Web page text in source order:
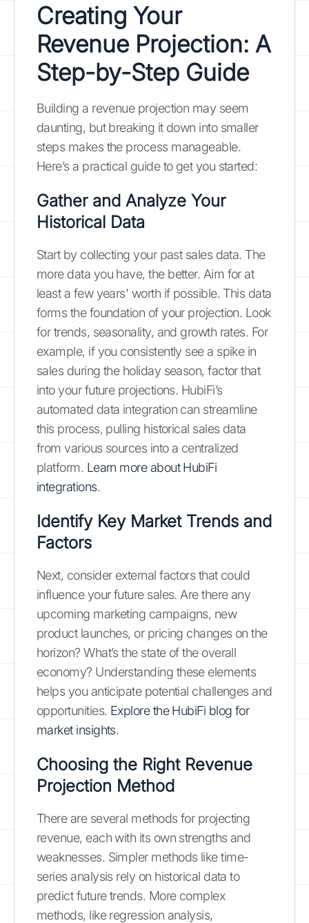
Creating Your
Revenue Projection: A
Step-by-Step Guide
Building a revenue projection may seem
daunting, but breaking it down into smaller
steps makes the process manageable.
Here’s a practical guide to get you started:
Gather and Analyze Your
Historical Data
Start by collecting your past sales data. The
more data you have, the better. Aim for at
least a few years' worth if possible. This data
forms the foundation of your projection. Look
for trends, seasonality, and growth rates. For
example, if you consistently see a spike in
sales during the holiday season, factor that
into your future projections. HubiFi’s
automated data integration can streamline
this process, pulling historical sales data
from various sources into a centralized
platform. Learn more about HubiFi
integrations.
Identify Key Market Trends and
Factors
Next, consider external factors that could
influence your future sales. Are there any
upcoming marketing campaigns, new
product launches, or pricing changes on the
horizon? What’s the state of the overall
economy? Understanding these elements
helps you anticipate potential challenges and
opportunities. Explore the HubiFi blog for
market insights.
Choosing the Right Revenue
Projection Method
There are several methods for projecting
revenue, each with its own strengths and
weaknesses. Simpler methods like time-
series analysis rely on historical data to
predict future trends. More complex
methods, like regression analysis,